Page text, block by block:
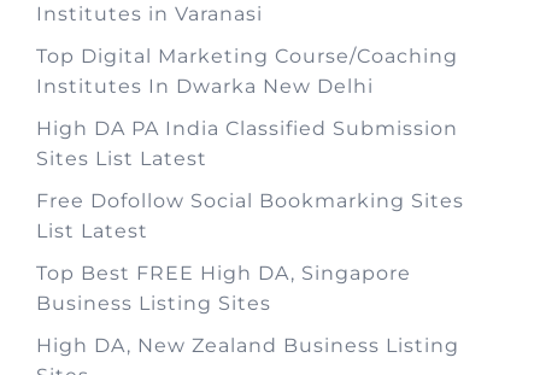
Institutes in Varanasi
Top Digital Marketing Course/Coaching
Institutes In Dwarka New Delhi
High DA PA India Classified Submission
Sites List Latest
Free Dofollow Social Bookmarking Sites
List Latest
Top Best FREE High DA, Singapore
Business Listing Sites
High DA, New Zealand Business Listing